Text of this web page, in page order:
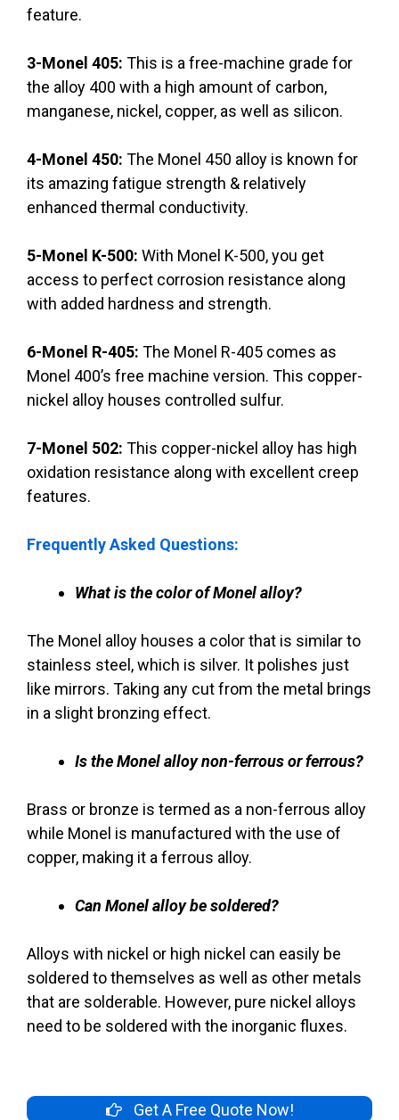
feature.
3-Monel 405: This is a free-machine grade for
the alloy 400 with a high amount of carbon,
manganese, nickel, copper, as well as silicon.
4-Monel 450: The Monel 450 alloy is known for
its amazing fatigue strength & relatively
enhanced thermal conductivity.
5-Monel K-500: With Monel K-500, you get
access to perfect corrosion resistance along
with added hardness and strength.
6-Monel R-405: The Monel R-405 comes as
Monel 400’s free machine version. This copper-
nickel alloy houses controlled sulfur.
7-Monel 502: This copper-nickel alloy has high
oxidation resistance along with excellent creep
features.
Frequently Asked Questions:
What is the color of Monel alloy?
The Monel alloy houses a color that is similar to
stainless steel, which is silver. It polishes just
like mirrors. Taking any cut from the metal brings
in a slight bronzing effect.
Is the Monel alloy non-ferrous or ferrous?
Brass or bronze is termed as a non-ferrous alloy
while Monel is manufactured with the use of
copper, making it a ferrous alloy.
Can Monel alloy be soldered?
Alloys with nickel or high nickel can easily be
soldered to themselves as well as other metals
that are solderable. However, pure nickel alloys
need to be soldered with the inorganic fluxes.
Get A Free Quote Now!